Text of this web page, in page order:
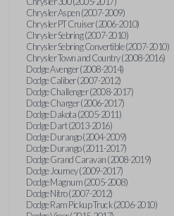
Chrysler Aspen (2007-2009)
Chrysler PT Cruiser (2006-2010)
Chrysler Sebring (2007-2010)
Chrysler Sebring Convertible (2007-2010)
Chrysler Town and Country (2008-2016)
Dodge Avenger (2008-2014)
Dodge Caliber (2007-2012)
Dodge Challenger (2008-2017)
Dodge Charger (2006-2017)
Dodge Dakota (2005-2011)
Dodge Dart (2013-2016)
Dodge Durango (2004-2009)
Dodge Durango (2011-2017)
Dodge Grand Caravan (2008-2019)
Dodge Journey (2009-2017)
Dodge Magnum (2005-2008)
Dodge Nitro (2007-2012)
Dodge Ram Pickup Truck (2006-2010)